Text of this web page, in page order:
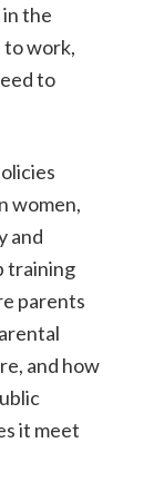
the
to work,
to
women,
and
training
parents
and how
it meet